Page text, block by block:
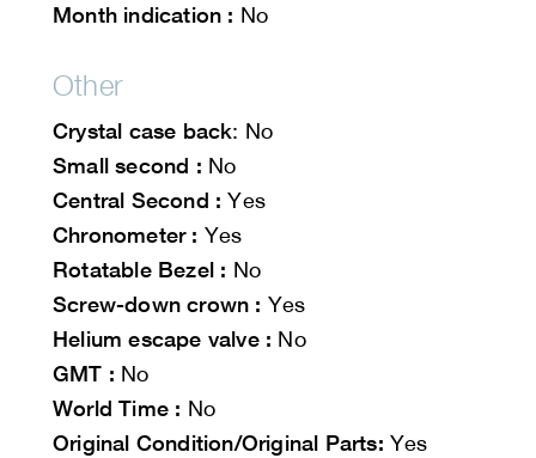
Month indication : No
Other
Crystal case back: No
Small second : No
Central Second : Yes
Chronometer : Yes
Rotatable Bezel : No
Screw-down crown : Yes
Helium escape valve : No
GMT : No
World Time : No
Original Condition/Original Parts: Yes